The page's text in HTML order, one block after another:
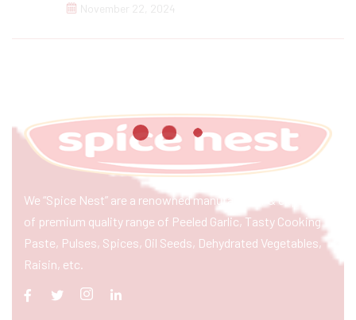
November 22, 2024
We “Spice Nest” are a renowned manufacturer & exporter
of premium quality range of Peeled Garlic, Tasty Cooking
Paste, Pulses, Spices, Oil Seeds, Dehydrated Vegetables,
Raisin, etc.